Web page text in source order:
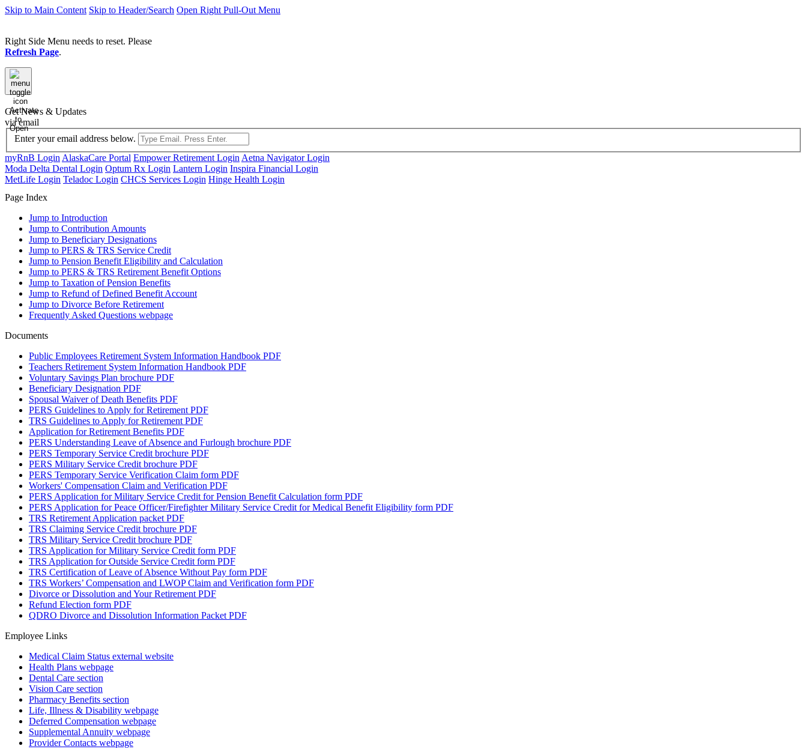
Skip to Main Content Skip to Header/Search Open Right Pull-Out Menu
Right Side Menu needs to reset. Please
Refresh Page.
Activate
to
Open
Get News & Updates
via email
Enter your email address below.
myRnB Login AlaskaCare Portal Empower Retirement Login Aetna Navigator Login
Moda Delta Dental Login Optum Rx Login Lantern Login Inspira Financial Login
MetLife Login Teladoc Login CHCS Services Login Hinge Health Login
Page Index
Jump to Introduction
Jump to Contribution Amounts
Jump to Beneficiary Designations
Jump to PERS & TRS Service Credit
Jump to Pension Benefit Eligibility and Calculation
Jump to PERS & TRS Retirement Benefit Options
Jump to Taxation of Pension Benefits
Jump to Refund of Defined Benefit Account
Jump to Divorce Before Retirement
Frequently Asked Questions webpage
Documents
Public Employees Retirement System Information Handbook PDF
Teachers Retirement System Information Handbook PDF
Voluntary Savings Plan brochure PDF
Beneficiary Designation PDF
Spousal Waiver of Death Benefits PDF
PERS Guidelines to Apply for Retirement PDF
TRS Guidelines to Apply for Retirement PDF
Application for Retirement Benefits PDF
PERS Understanding Leave of Absence and Furlough brochure PDF
PERS Temporary Service Credit brochure PDF
PERS Military Service Credit brochure PDF
PERS Temporary Service Verification Claim form PDF
Workers' Compensation Claim and Verification PDF
PERS Application for Military Service Credit for Pension Benefit Calculation form PDF
PERS Application for Peace Officer/Firefighter Military Service Credit for Medical Benefit Eligibility form PDF
TRS Retirement Application packet PDF
TRS Claiming Service Credit brochure PDF
TRS Military Service Credit brochure PDF
TRS Application for Military Service Credit form PDF
TRS Application for Outside Service Credit form PDF
TRS Certification of Leave of Absence Without Pay form PDF
TRS Workers’ Compensation and LWOP Claim and Verification form PDF
Divorce or Dissolution and Your Retirement PDF
Refund Election form PDF
QDRO Divorce and Dissolution Information Packet PDF
Employee Links
Medical Claim Status external website
Health Plans webpage
Dental Care section
Vision Care section
Pharmacy Benefits section
Life, Illness & Disability webpage
Deferred Compensation webpage
Supplemental Annuity webpage
Provider Contacts webpage